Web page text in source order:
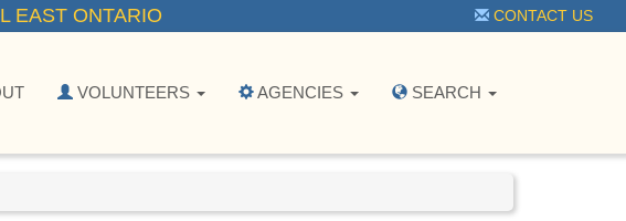
CONTACT US
EAST ONTARIO
VOLUNTEERS AGENCIES SEARCH